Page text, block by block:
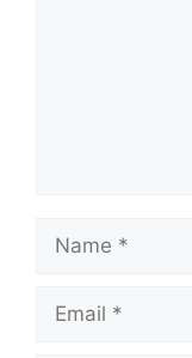
Name
Email